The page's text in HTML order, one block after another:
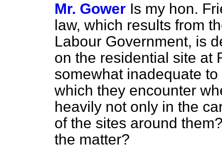
Mr. Gower Is my hon.
law, which results from
Labour Government, is
on the residential site at
somewhat inadequate
which they encounter
heavily not only in the
of the sites around
the matter?